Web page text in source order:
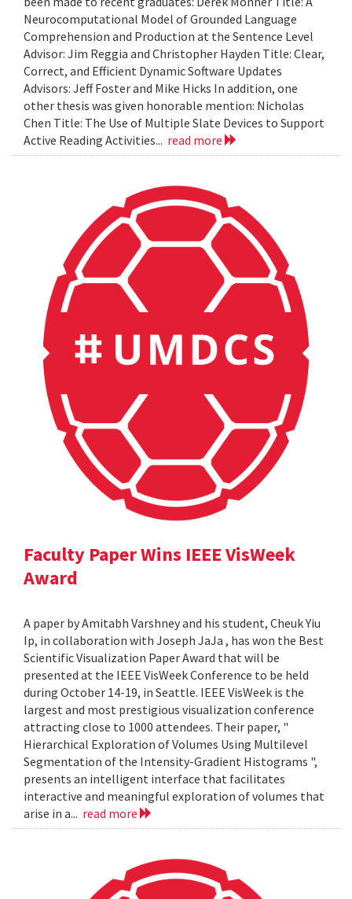
Neurocomputational Model of Grounded Language
Comprehension and Production at the Sentence Level
Advisor: Jim Reggia and Christopher Hayden Title: Clear,
Correct, and Efficient Dynamic Software Updates
Advisors: Jeff Foster and Mike Hicks In addition, one
other thesis was given honorable mention: Nicholas
Chen Title: The Use of Multiple Slate Devices to Support
Active Reading Activities... read more
Faculty Paper Wins IEEE VisWeek
Award
A paper by Amitabh Varshney and his student, Cheuk Yiu
Ip, in collaboration with Joseph JaJa , has won the Best
Scientific Visualization Paper Award that will be
presented at the IEEE VisWeek Conference to be held
during October 14-19, in Seattle. IEEE VisWeek is the
largest and most prestigious visualization conference
attracting close to 1000 attendees. Their paper, "
Hierarchical Exploration of Volumes Using Multilevel
Segmentation of the Intensity-Gradient Histograms ",
presents an intelligent interface that facilitates
interactive and meaningful exploration of volumes that
arise in a... read more